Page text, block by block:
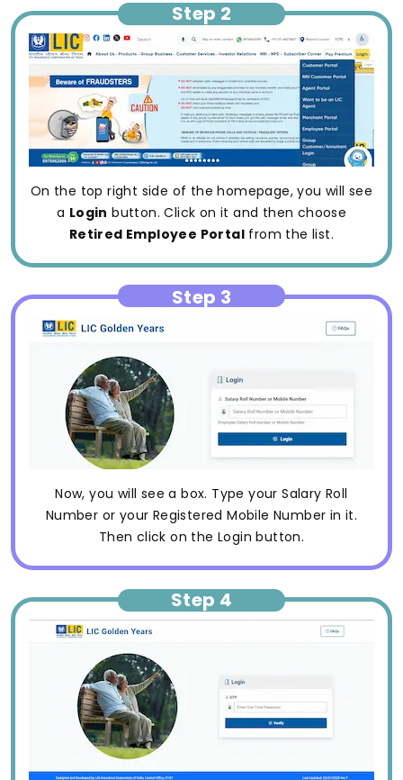
Step 2
On the top right side of the homepage, you will see
a Login button. Click on it and then choose
Retired Employee Portal from the list.
Step 3
Now, you will see a box. Type your Salary Roll
Number or your Registered Mobile Number in it.
Then click on the Login button.
Step 4